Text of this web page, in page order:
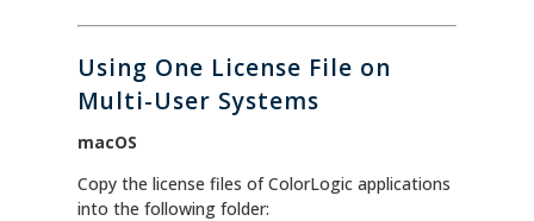
Using One License File on
Multi-User Systems
macOS
Copy the license files of ColorLogic applications
into the following folder: